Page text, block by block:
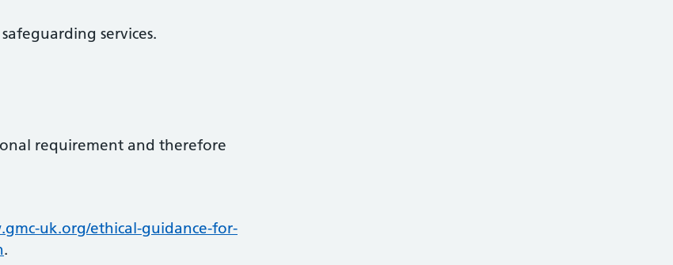
services.
requirement and therefore
uk.org/ethical-guidance-for-
.